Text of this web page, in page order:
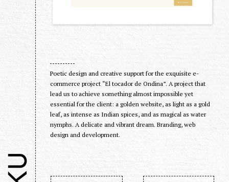
Poetic design and creative support for the exquisite e-
commerce project “El tocador de Ondina”. A project that
lead us to achieve something almost impossible yet
essential for the client: a golden website, as light as a gold
leaf, as intense as Indian spices, and as magical as water
nymphs. A delicate and vibrant dream. Branding, web
design and development.